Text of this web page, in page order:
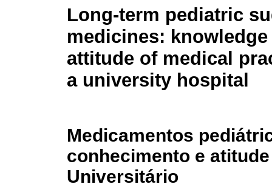
Long-term pediatric
medicines: knowledge
attitude of medical
a university hospital
Medicamentos
conhecimento e
Universitário